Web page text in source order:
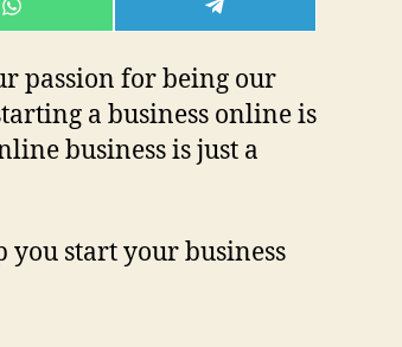
SHARE
ON
SHARE
ON
passion for being our
a business online is
business is just a
you start your business